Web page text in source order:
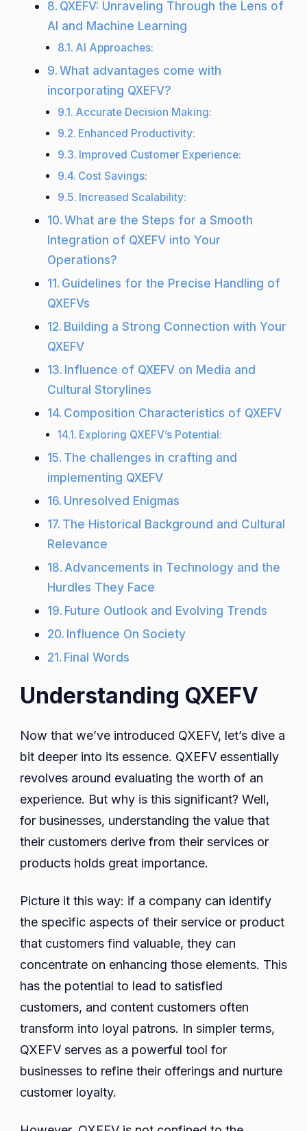
QXEFV: Unraveling Through the Lens of
AI and Machine Learning
AI Approaches:
What advantages come with
incorporating QXEFV?
Accurate Decision Making:
Enhanced Productivity:
Improved Customer Experience:
Cost Savings:
Increased Scalability:
What are the Steps for a Smooth
Integration of QXEFV into Your
Operations?
Guidelines for the Precise Handling of
QXEFVs
Building a Strong Connection with Your
QXEFV
Influence of QXEFV on Media and
Cultural Storylines
Composition Characteristics of QXEFV
Exploring QXEFV’s Potential:
The challenges in crafting and
implementing QXEFV
Unresolved Enigmas
The Historical Background and Cultural
Relevance
Advancements in Technology and the
Hurdles They Face
Future Outlook and Evolving Trends
Influence On Society
Final Words
Understanding QXEFV
Now that we’ve introduced QXEFV, let’s dive a
bit deeper into its essence. QXEFV essentially
revolves around evaluating the worth of an
experience. But why is this significant? Well,
for businesses, understanding the value that
their customers derive from their services or
products holds great importance.
Picture it this way: if a company can identify
the specific aspects of their service or product
that customers find valuable, they can
concentrate on enhancing those elements. This
has the potential to lead to satisfied
customers, and content customers often
transform into loyal patrons. In simpler terms,
QXEFV serves as a powerful tool for
businesses to refine their offerings and nurture
customer loyalty.